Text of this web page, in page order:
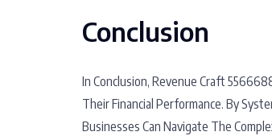
Conclusion
In Conclusion, Revenue Craft
Their Financial Performance. By
Businesses Can Navigate The